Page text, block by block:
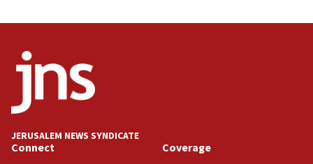
11:55
one week
Israeli police arrest two Palestinians for online
incitement
10:59
IDF: Hezbollah embedded thousands of terror
JERUSALEM NEWS SYNDICATE
Connect Coverage